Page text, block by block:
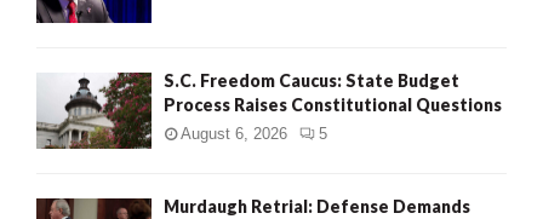
S.C. Freedom Caucus: State Budget
Process Raises Constitutional Questions
August 6, 2026 5
Murdaugh Retrial: Defense Demands